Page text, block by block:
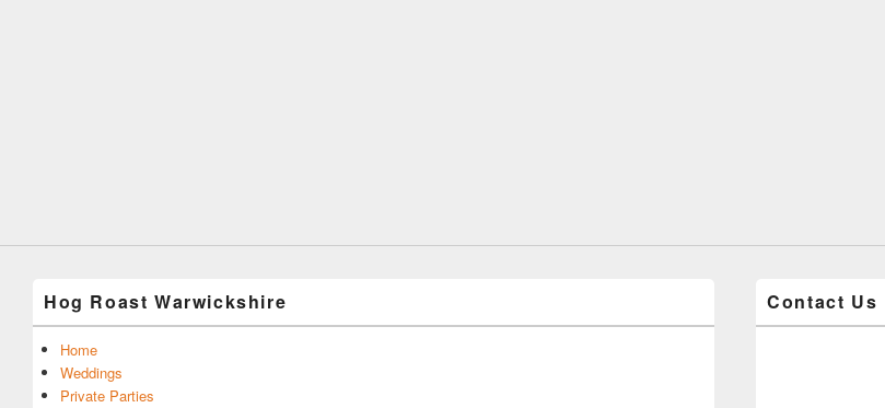
Hog Roast Warwickshire
Home
Weddings
Private Parties
Contact Us